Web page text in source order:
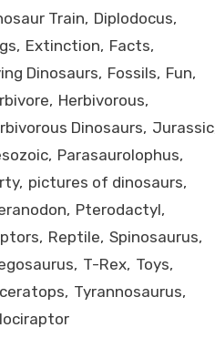
Train Diplodocus
Extinction Facts
Dinosaurs Fossils Fun
Herbivorous
Dinosaurs
Jurassic
Parasaurolophus
pictures of dinosaurs
Pterodactyl
Reptile Spinosaurus
T-Rex Toys
Tyrannosaurus